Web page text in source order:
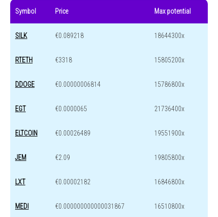
Symbol Price Max potential
SILK €0.089218 18644300x
RTETH €3318 15805200x
DDOGE €0.00000006814 15786800x
EGT €0.0000065 21736400x
ELTCOIN €0.00026489 19551900x
JEM €2.09 19805800x
LXT €0.00002182 16846800x
MEDI €0.000000000000031867 16510800x